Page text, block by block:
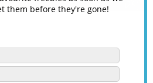
them before they're gone!